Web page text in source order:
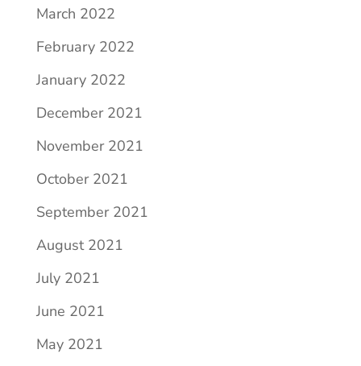
March 2022
February 2022
January 2022
December 2021
November 2021
October 2021
September 2021
August 2021
July 2021
June 2021
May 2021